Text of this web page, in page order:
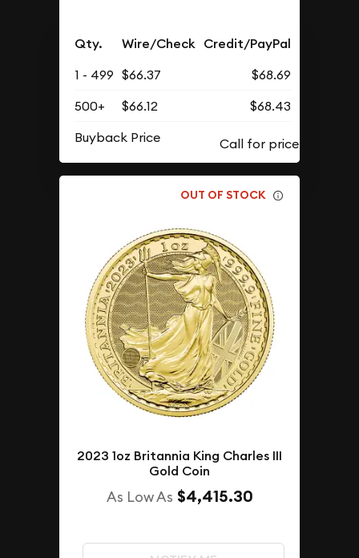
Qty. Wire/Check Credit/PayPal
1 - 499 $66.37
$68.69
500+
$66.12
$68.43
Buyback Price
OUT OF STOCK
2023 1oz Britannia King Charles III
Gold Coin
As Low As $4,415.30